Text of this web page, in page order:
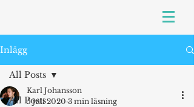
Inlägg
All Posts
All Posts
Karl Johansson
5 juli 2020 3 min läsning